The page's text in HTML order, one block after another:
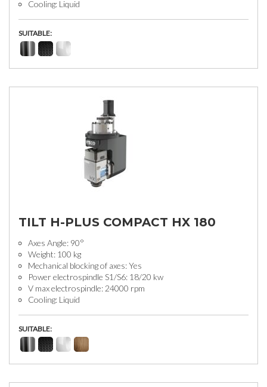
Cooling: Liquid
SUITABLE:
TILT H-PLUS COMPACT HX 180
Axes Angle: 90°
Weight: 100 kg
Mechanical blocking of axes: Yes
Power electrospindle S1/S6: 18/20 kw
V max electrospindle: 24000 rpm
Cooling: Liquid
SUITABLE: